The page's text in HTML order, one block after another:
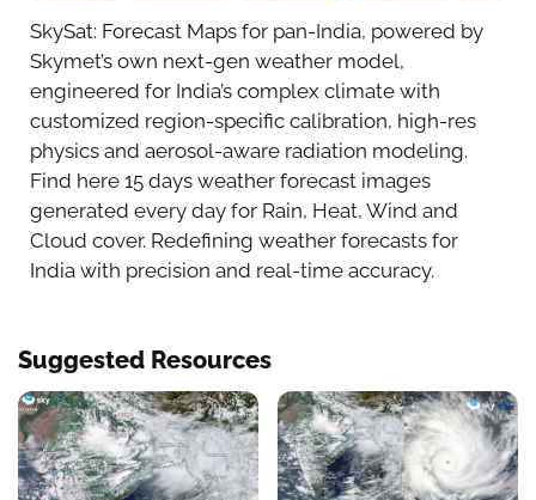
SkySat: Forecast Maps for pan-India, powered by
Skymet’s own next-gen weather model,
engineered for India’s complex climate with
customized region-specific calibration, high-res
physics and aerosol-aware radiation modeling.
Find here 15 days weather forecast images
generated every day for Rain, Heat, Wind and
Cloud cover. Redefining weather forecasts for
India with precision and real-time accuracy.
Suggested Resources